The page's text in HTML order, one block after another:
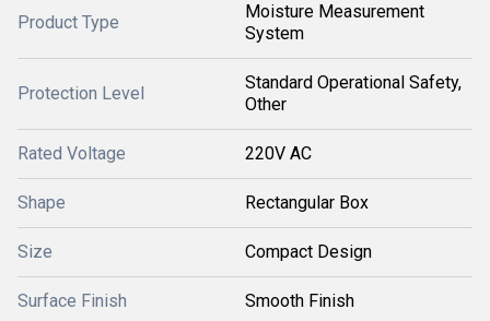
Product Type
Moisture Measurement
System
Protection Level
Standard Operational Safety,
Other
Rated Voltage 220V AC
Shape Rectangular Box
Size Compact Design
Surface Finish Smooth Finish